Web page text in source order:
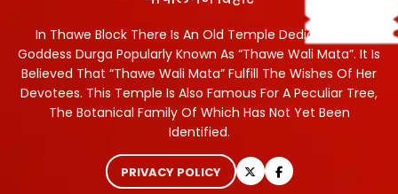
In Thawe Block There Is An Old Temple Dedicated To
Goddess Durga Popularly Known As “Thawe Wali Mata”. It Is
Believed That “Thawe Wali Mata” Fulfill The Wishes Of Her
Devotees. This Temple Is Also Famous For A Peculiar Tree,
The Botanical Family Of Which Has Not Yet Been
Identified.
PRIVACY POLICY